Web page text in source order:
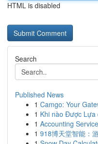
HTML is disabled
Search
Published News
1 Camgo: Your
1 Khi nào Được Lựa
1 Accounting
1 918博天堂智能：